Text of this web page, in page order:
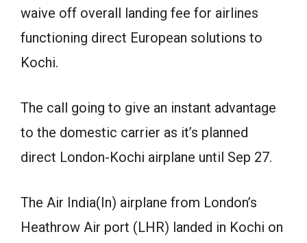
waive off overall landing fee for airlines
functioning direct European solutions to
Kochi.
The call going to give an instant advantage
to the domestic carrier as it’s planned
direct London-Kochi airplane until Sep 27.
The Air India(In) airplane from London’s
Heathrow Air port (LHR) landed in Kochi on